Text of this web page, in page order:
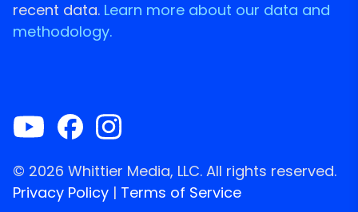
recent data. Learn more about our data and
methodology.
© 2026 Whittier Media, LLC. All rights reserved.
Privacy Policy | Terms of Service